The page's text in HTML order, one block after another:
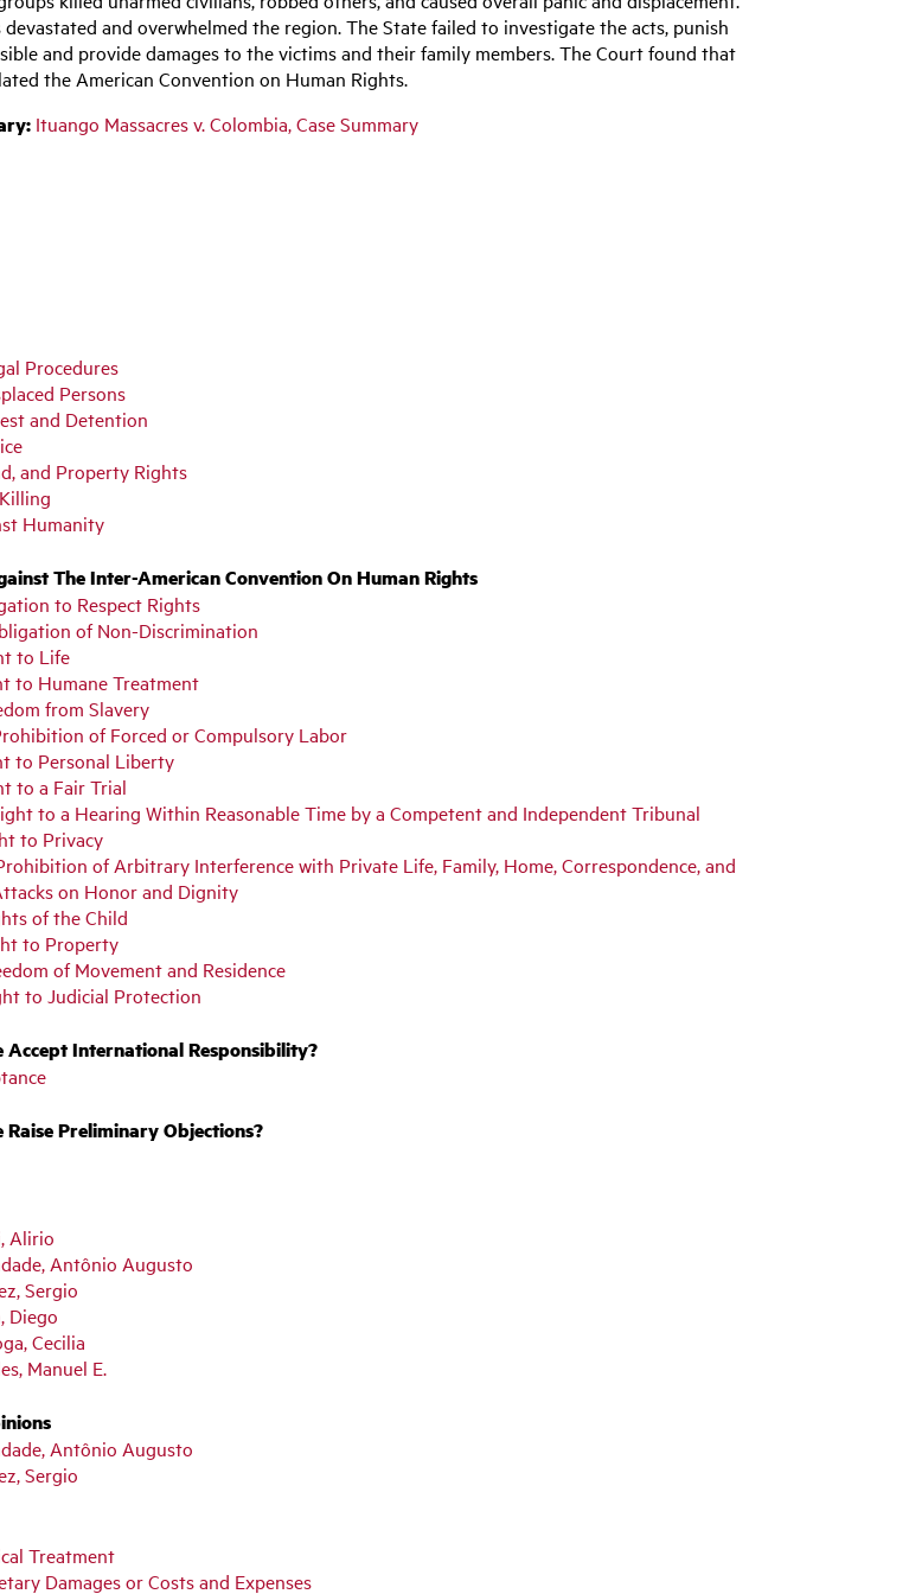
devastated and overwhelmed the region. The State failed to investigate the acts, punish
and provide damages to the victims and their family members. The Court found that
the American Convention on Human Rights.
Ituango Massacres v. Colombia, Case Summary
Procedures
Persons
and Detention
and Property Rights
Humanity
The Inter-American Convention On Human Rights
to Respect Rights
of Non-Discrimination
to Life
to Humane Treatment
from Slavery
of Forced or Compulsory Labor
to Personal Liberty
to a Fair Trial
to a Hearing Within Reasonable Time by a Competent and Independent Tribunal
to Privacy
of Arbitrary Interference with Private Life, Family, Home, Correspondence, and
on Honor and Dignity
of the Child
to Property
of Movement and Residence
to Judicial Protection
Accept International Responsibility?
Raise Preliminary Objections?
Alirio
Antônio Augusto
Sergio
Diego
Cecilia
Manuel E.
Antônio Augusto
Sergio
Treatment
Damages or Costs and Expenses